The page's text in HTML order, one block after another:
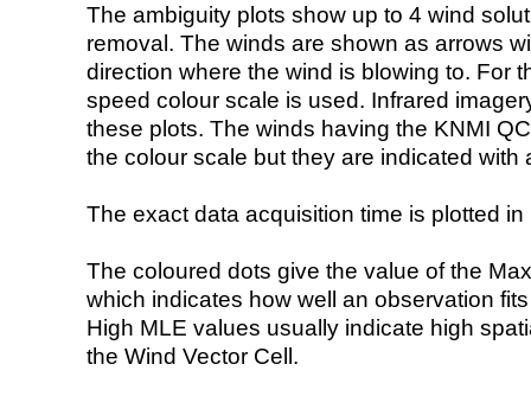
The ambiguity plots show up to 4 wind
removal. The winds are shown as arrows
direction where the wind is blowing to. For
speed colour scale is used. Infrared
these plots. The winds having the KNMI
the colour scale but they are indicated with
The exact data acquisition time is plotted
The coloured dots give the value of the
which indicates how well an observation
High MLE values usually indicate high
the Wind Vector Cell.